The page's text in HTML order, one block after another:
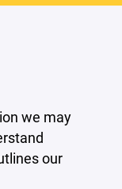
we may
our